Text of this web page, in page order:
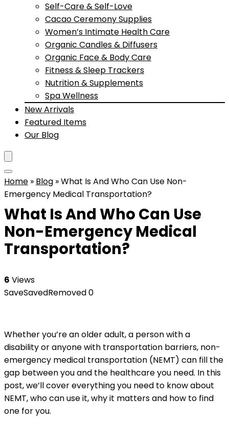
Self-Care & Self-Love
Cacao Ceremony Supplies
Women’s Intimate Health Care
Organic Candles & Diffusers
Organic Face & Body Care
Fitness & Sleep Trackers
Nutrition & Supplements
Spa Wellness
New Arrivals
Featured Items
Our Blog
Home » Blog »What Is And Who Can Use Non-
Emergency Medical Transportation?
What Is And Who Can Use
Non-Emergency Medical
Transportation?
6 Views
SaveSavedRemoved0
Whether you’re an older adult, a person with a
disability or anyone with transportation barriers, non-
emergency medical transportation (NEMT) can fill the
gap between you and the healthcare you need. In this
post, we’ll cover everything you need to know about
NEMT, who can use it, why it matters and how to find
one for you.